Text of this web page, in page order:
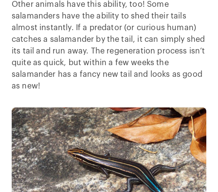
Other animals have this ability, too! Some
salamanders have the ability to shed their tails
almost instantly. If a predator (or curious human)
catches a salamander by the tail, it can simply shed
its tail and run away. The regeneration process isn’t
quite as quick, but within a few weeks the
salamander has a fancy new tail and looks as good
as new!